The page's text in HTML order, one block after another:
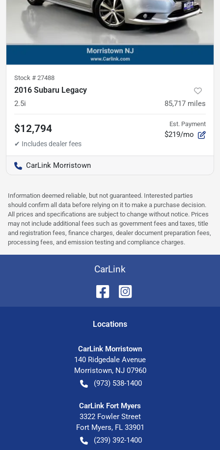
Stock # 27488
2016 Subaru Legacy
2.5i 85,717 miles
$12,794 Est. Payment
$219/mo
CarLink Morristown
Information deemed reliable, but not guaranteed. Interested parties
should confirm all data before relying on it to make a purchase decision.
All prices and specifications are subject to change without notice. Prices
may not include additional fees such as government fees and taxes, title
and registration fees, finance charges, dealer document preparation fees,
processing fees, and emission testing and compliance charges.
CarLink
Locations
CarLink Morristown
140 Ridgedale Avenue
Morristown, NJ 07960
(973) 538-1400
CarLink Fort Myers
3322 Fowler Street
Fort Myers, FL 33901
(239) 392-1400